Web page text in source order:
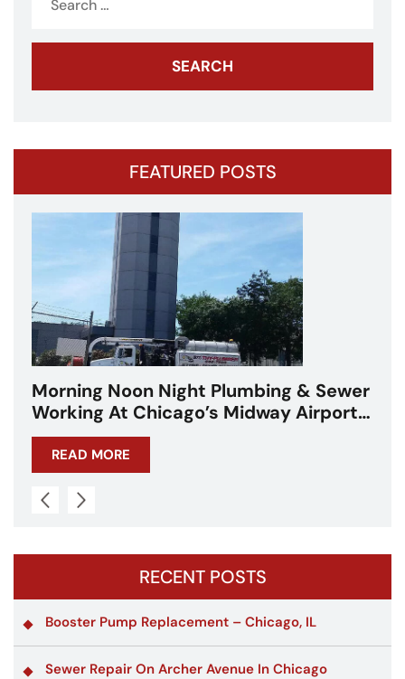
for:
FEATURED POSTS
Morning Noon Night Plumbing & Sewer
Working At Chicago’s Midway Airport
on A Traffic Control Tower!
READ MORE
RECENT POSTS
Booster Pump Replacement – Chicago, IL
Sewer Repair On Archer Avenue In Chicago